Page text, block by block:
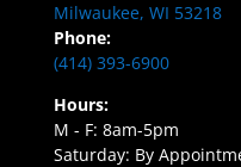
Milwaukee, WI 53218
Phone:
(414) 393-6900
Hours:
M - F: 8am-5pm
Saturday: By